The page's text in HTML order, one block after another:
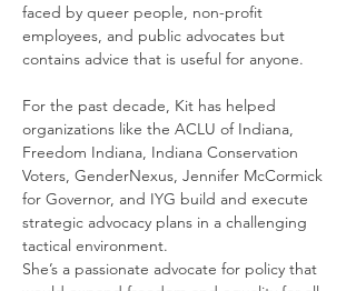
faced by queer people, non-profit
employees, and public advocates but
contains advice that is useful for anyone.
For the past decade, Kit has helped
organizations like the ACLU of Indiana,
Freedom Indiana, Indiana Conservation
Voters, GenderNexus, Jennifer McCormick
for Governor, and IYG build and execute
strategic advocacy plans in a challenging
tactical environment.
She’s a passionate advocate for policy that